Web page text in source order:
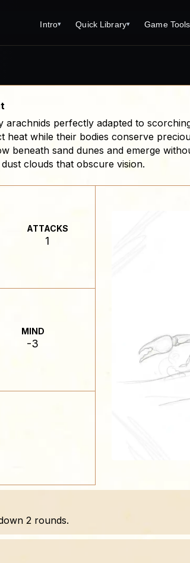
Intro▾
For Game Masters
Parents and TTRPG
Open Dungeons Audio Guide
Quick Library▾ Game Tools
Monster
Encounter
arachnids perfectly adapted to
heat while their bodies conserve
beneath sand dunes and emerge
clouds that obscure vision.
ATTACKS
1
MIND
-3
2 rounds.